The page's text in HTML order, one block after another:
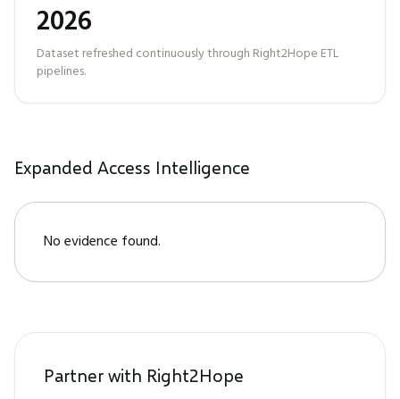
2026
Dataset refreshed continuously through Right2Hope ETL
pipelines.
Expanded Access Intelligence
No evidence found.
Partner with Right2Hope